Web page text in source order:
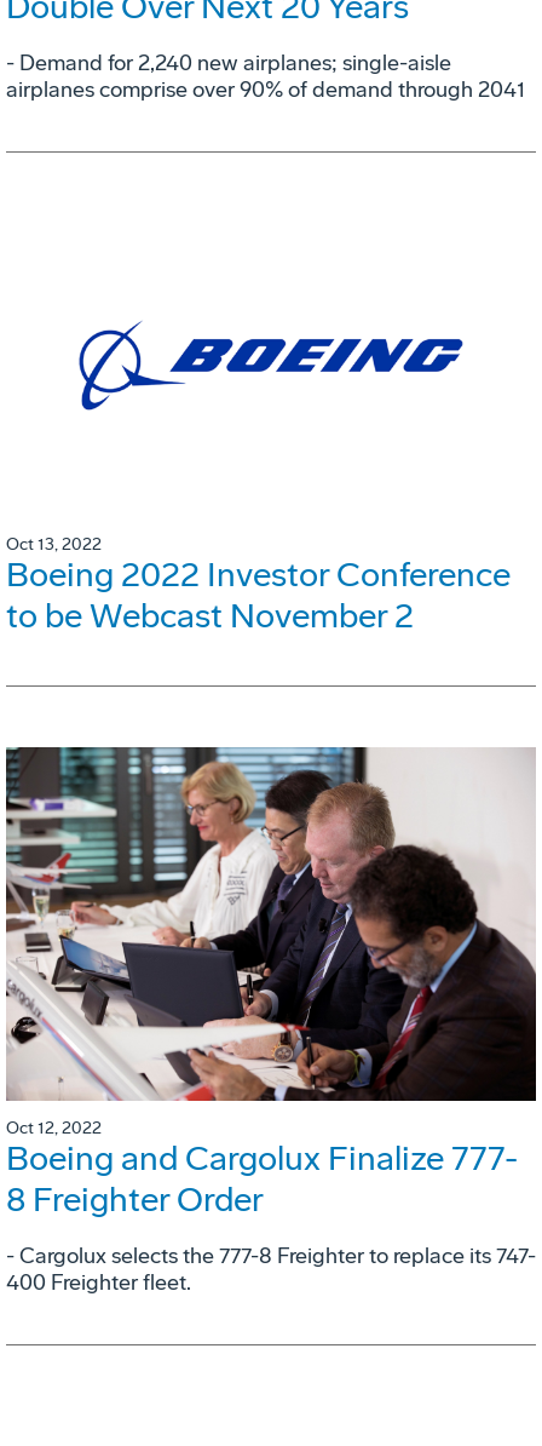
- Demand for 2,240 new airplanes; single-aisle
airplanes comprise over 90% of demand through 2041
Oct 13, 2022
Boeing 2022 Investor Conference
to be Webcast November 2
Oct 12, 2022
Boeing and Cargolux Finalize 777-
8 Freighter Order
- Cargolux selects the 777-8 Freighter to replace its 747-
400 Freighter fleet.